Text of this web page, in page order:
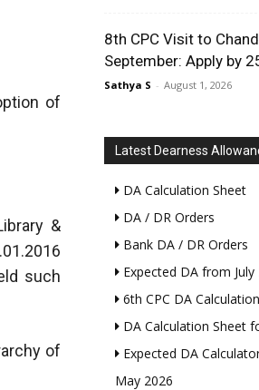
of
&
such
of
8th CPC Visit to
September: Apply by
Sathya S - August 1, 2026
Latest Dearness
DA Calculation Sheet
DA / DR Orders
Bank DA / DR Orders
Expected DA from July
6th CPC DA
DA Calculation Sheet
Expected DA
May 2026